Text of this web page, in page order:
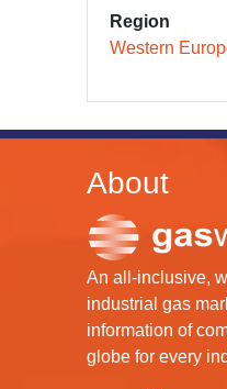
Region
Western
About
An all-inclusive,
industrial gas
information of
globe for every